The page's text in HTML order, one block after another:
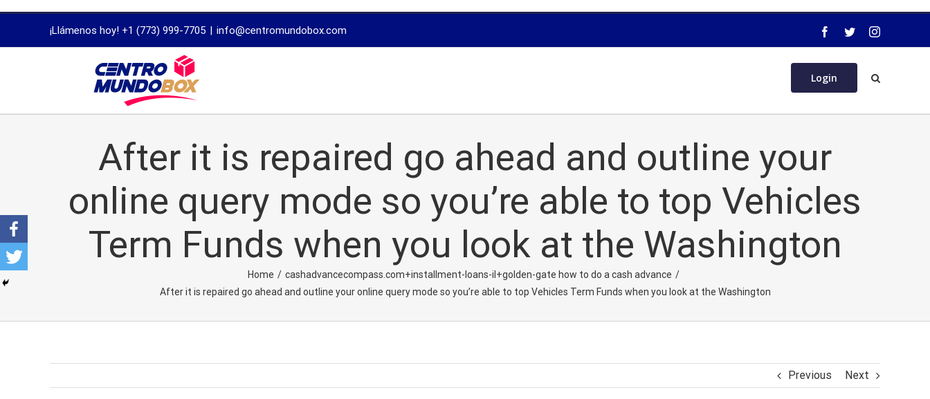
dissertation
¡Llámenos hoy! +1 (773) 999-7705 | info@centromundobox.com
Login
After it is repaired go ahead and outline your
online query mode so you’re able to top Vehicles
Term Funds when you look at the Washington
Home / cashadvancecompass.com+installment-loans-il+golden-gate how to do a cash advance /
After it is repaired go ahead and outline your online query mode so you’re able to top Vehicles Term Funds when you look at the Washington
Previous Next